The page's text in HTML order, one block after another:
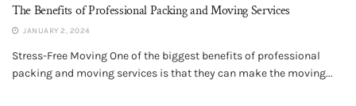
The Benefits of Professional Packing and Moving Services
JANUARY 2, 2024
Stress-Free Moving One of the biggest benefits of professional
packing and moving services is that they can make the moving...